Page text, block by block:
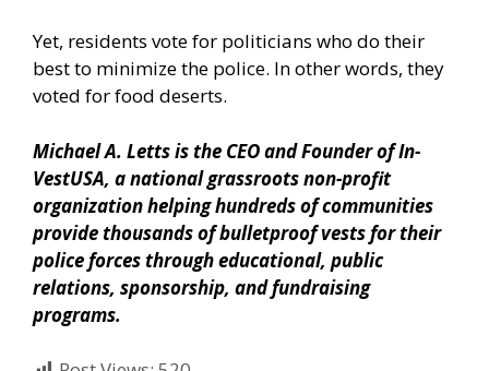
Yet, residents vote for politicians who do their
best to minimize the police. In other words, they
voted for food deserts.
Michael A. Letts is the CEO and Founder ofIn-
VestUSA, a national grassroots non-profit
organization helping hundreds of communities
provide thousands of bulletproof vests for their
police forces through educational, public
relations, sponsorship, and fundraising
programs.